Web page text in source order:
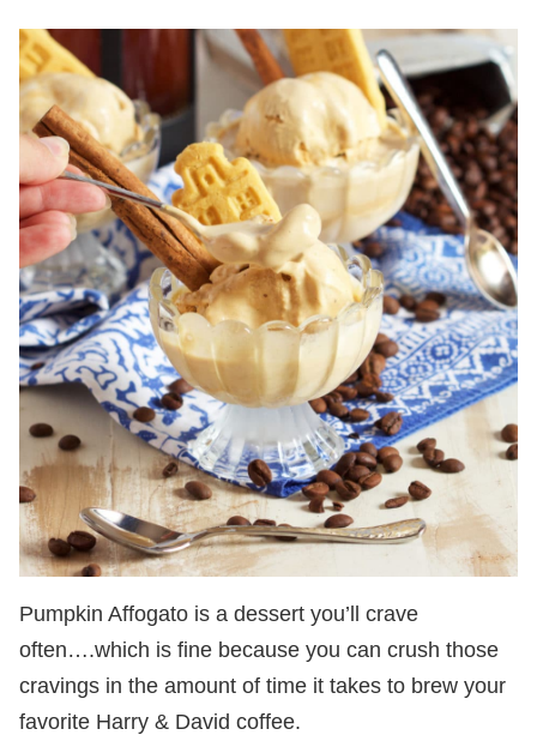
Pumpkin Affogato is a dessert you’ll crave
often….which is fine because you can crush those
cravings in the amount of time it takes to brew your
favorite Harry & David coffee.